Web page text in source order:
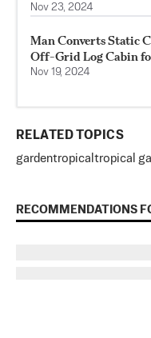
Nov 23, 2024
Man Converts Static
Off-Grid Log Cabin
Nov 19, 2024
RELATED TOPICS
gardentropical tropical
RECOMMENDATIONS